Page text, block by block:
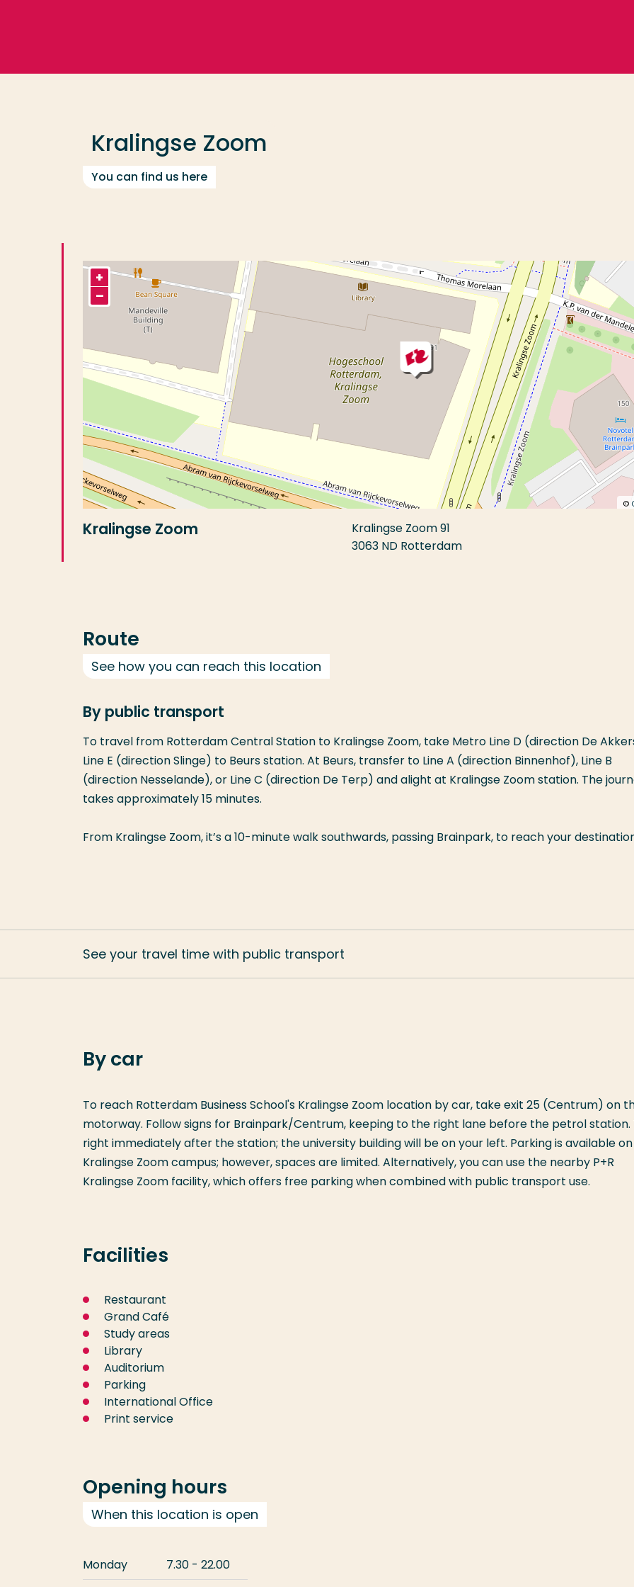
Kralingse Zoom
You can find us here
+
–
©
Kralingse Zoom
Kralingse Zoom 91
3063 ND Rotterdam
Route
See how you can reach this location
By public transport
To travel from Rotterdam Central Station to Kralingse Zoom, take Metro Line D (direction De
Line E (direction Slinge) to Beurs station. At Beurs, transfer to Line A (direction Binnenhof), Line B
(direction Nesselande), or Line C (direction De Terp) and alight at Kralingse Zoom station. The
takes approximately 15 minutes.
From Kralingse Zoom, it’s a 10-minute walk southwards, passing Brainpark, to reach your
See your travel time with public transport
By car
To reach Rotterdam Business School's Kralingse Zoom location by car, take exit 25 (Centrum) on
motorway. Follow signs for Brainpark/Centrum, keeping to the right lane before the petrol station.
right immediately after the station; the university building will be on your left. Parking is available
Kralingse Zoom campus; however, spaces are limited. Alternatively, you can use the nearby P+R
Kralingse Zoom facility, which offers free parking when combined with public transport use.
Facilities
Restaurant
Grand Café
Study areas
Library
Auditorium
Parking
International Office
Print service
Opening hours
When this location is open
Monday
7.30 - 22.00
Study programme